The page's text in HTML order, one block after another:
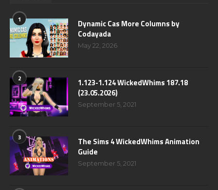
1
Dynamic Cas More Columns by
Codayada
May 22, 2026
2
1.123-1.124 WickedWhims 187.18
(23.05.2026)
September 5, 2021
3
The Sims 4 WickedWhims Animation
Guide
September 5, 2021